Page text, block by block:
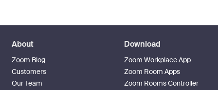
About
Zoom Blog
Customers
Our Team
Download
Zoom Workplace App
Zoom Room Apps
Zoom Rooms Controller